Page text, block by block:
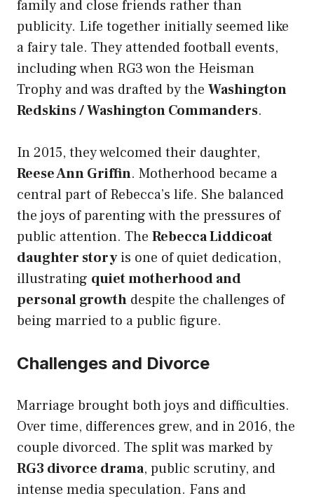
family and close friends rather than
publicity. Life together initially seemed like
a fairy tale. They attended football events,
including when RG3 won the Heisman
Trophy and was drafted by the Washington
Redskins / Washington Commanders.
In 2015, they welcomed their daughter,
Reese Ann Griffin. Motherhood became a
central part of Rebecca’s life. She balanced
the joys of parenting with the pressures of
public attention. The Rebecca Liddicoat
daughter storyis one of quiet dedication,
illustrating quiet motherhood and
personal growth despite the challenges of
being married to a public figure.
Challenges and Divorce
Marriage brought both joys and difficulties.
Over time, differences grew, and in 2016, the
couple divorced. The split was marked by
RG3 divorce drama, public scrutiny, and
intense media speculation. Fans and